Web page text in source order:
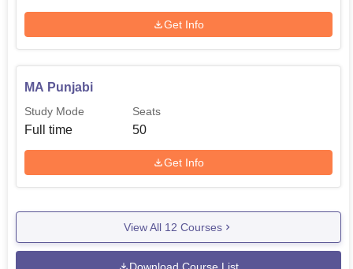
Get Info
MA Punjabi
Study Mode
Full time
Seats
50
Get Info
View All 12 Courses
Download Course List